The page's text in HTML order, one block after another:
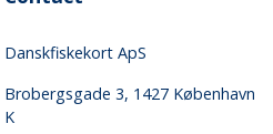
Danskfiskekort ApS
Brobergsgade 3, 1427 København
K